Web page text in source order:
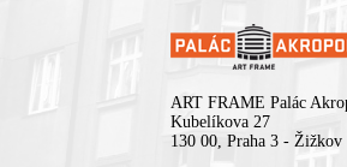
ART FRAME Palác
Kubelíkova 27
130 00, Praha 3 - Žižkov